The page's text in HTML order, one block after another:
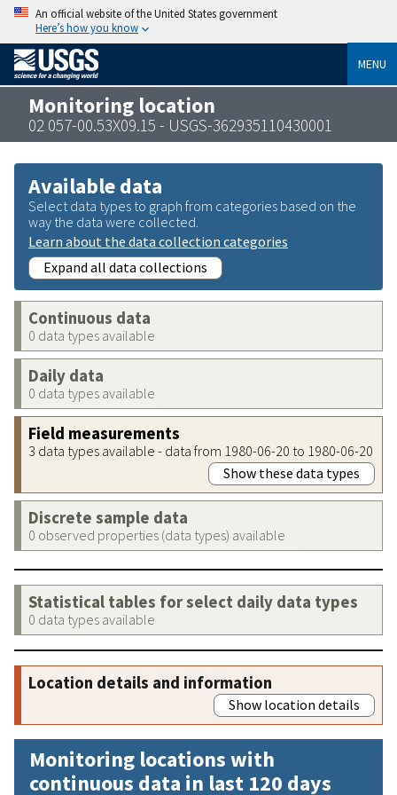
An official website of the United States government
Here’s how you know
MENU
Monitoring location
02 057-00.53X09.15 - USGS-362935110430001
Available data
Select data types to graph from categories based on the
way the data were collected.
Learn about the data collection categories
Expand all data collections
Continuous data
0 data types available
Daily data
0 data types available
Field measurements
3 data types available - data from 1980-06-20 to 1980-06-20
Show these data types
Discrete sample data
0 observed properties (data types) available
Statistical tables for select daily data types
0 data types available
Location details and information
Show location details
Monitoring locations with
continuous data in last 120 days